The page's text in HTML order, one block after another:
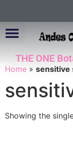
THE ONE
Home » sensitive
Showing the